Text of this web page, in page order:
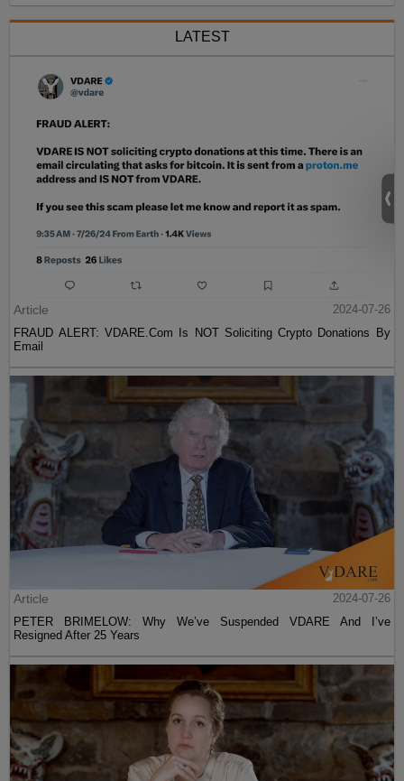
LATEST
Article
2024-07-26
FRAUD ALERT: VDARE.Com Is NOT Soliciting Crypto Donations By
Email
Article
2024-07-26
PETER BRIMELOW: Why We’ve Suspended VDARE And I’ve
Resigned After 25 Years